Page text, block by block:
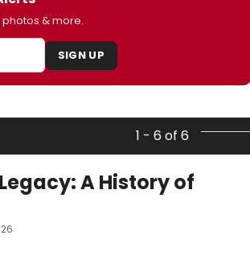
photos & more.
SIGN UP
1 - 6 of 6
A History of